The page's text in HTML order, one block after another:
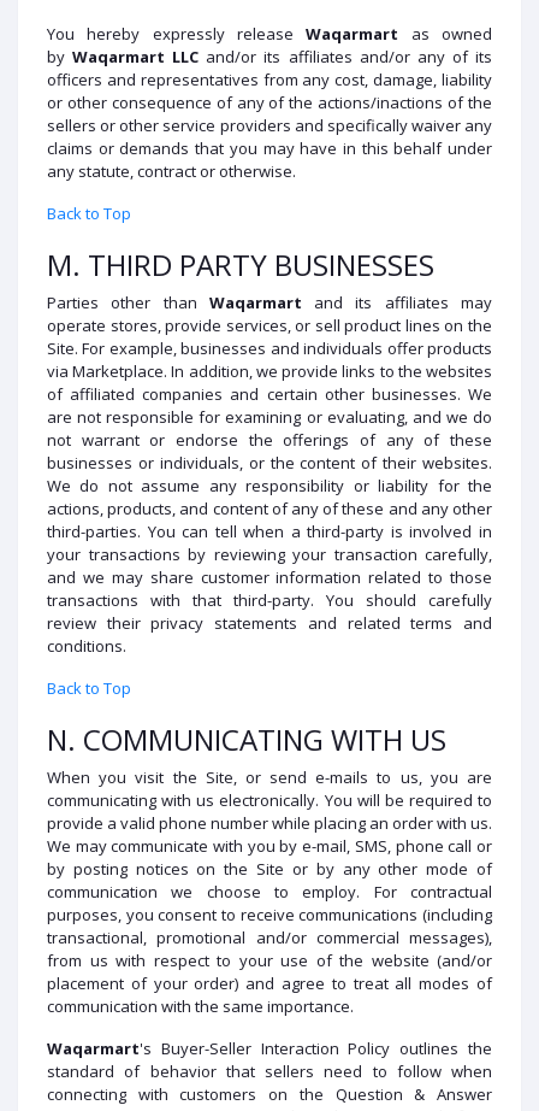
You hereby expressly releaseWaqarmart as owned
byWaqarmart LLC and/or its affiliates and/or any of its
officers and representatives from any cost, damage, liability
or other consequence of any of the actions/inactions of the
sellers or other service providers and specifically waiver any
claims or demands that you may have in this behalf under
any statute, contract or otherwise.
Back to Top
M. THIRD PARTY BUSINESSES
Parties other than Waqarmart
and its affiliates may
operate stores, provide services, or sell product lines on the
Site. For example, businesses and individuals offer products
via Marketplace. In addition, we provide links to the websites
of affiliated companies and certain other businesses. We
are not responsible for examining or evaluating, and we do
not warrant or endorse the offerings of any of these
businesses or individuals, or the content of their websites.
We do not assume any responsibility or liability for the
actions, products, and content of any of these and any other
third-parties. You can tell when a third-party is involved in
your transactions by reviewing your transaction carefully,
and we may share customer information related to those
transactions with that third-party. You should carefully
review their privacy statements and related terms and
conditions.
Back to Top
N. COMMUNICATING WITH US
When you visit the Site, or send e-mails to us, you are
communicating with us electronically. You will be required to
provide a valid phone number while placing an order with us.
We may communicate with you by e-mail, SMS, phone call or
by posting notices on the Site or by any other mode of
communication we choose to employ. For contractual
purposes, you consent to receive communications (including
transactional, promotional and/or commercial messages),
from us with respect to your use of the website (and/or
placement of your order) and agree to treat all modes of
communication with the same importance.
Waqarmart's Buyer-Seller Interaction Policy outlines the
standard of behavior that sellers need to follow when
connecting with customers on the Question & Answer